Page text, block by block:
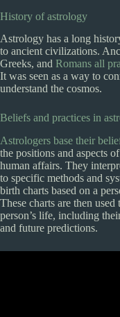
History of astrology
Astrology has a long
to ancient civilizations.
Greeks, and Romans all
It was seen as a way to
understand the cosmos.
Beliefs and practices in
Astrologers base their
the positions and aspects
human affairs. They
to specific methods and
birth charts based on a
These charts are then
person’s life, including
and future predictions.